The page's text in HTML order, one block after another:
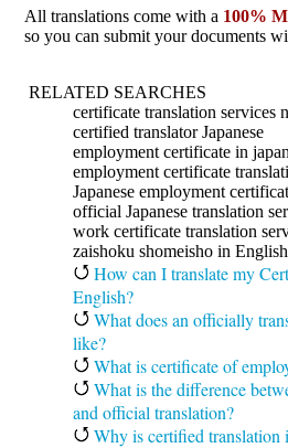
All translations come with a 100%
so you can submit your documents
RELATED SEARCHES
certificate translation services
certified translator Japanese
employment certificate in
employment certificate
Japanese employment
official Japanese translation
work certificate translation
zaishoku shomeisho in English
How can I translate my
English?
What does an officially
like?
What is certificate of
What is the difference
and official translation?
Why is certified translation